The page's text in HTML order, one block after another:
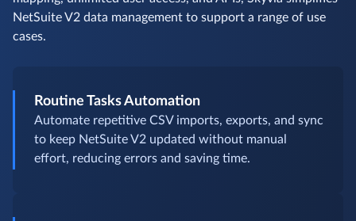
NetSuite V2 data management to support a range of use
cases.
Routine Tasks Automation
Automate repetitive CSV imports, exports, and sync
to keep NetSuite V2 updated without manual
effort, reducing errors and saving time.